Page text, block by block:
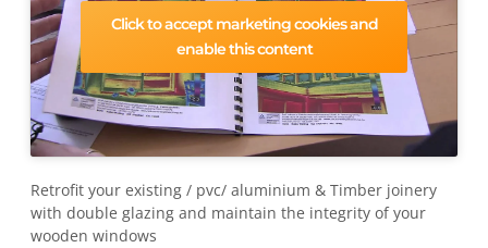
Click to accept marketing cookies and
enable this content
Retrofit your existing / pvc/ aluminium & Timber joinery
with double glazing and maintain the integrity of your
wooden windows